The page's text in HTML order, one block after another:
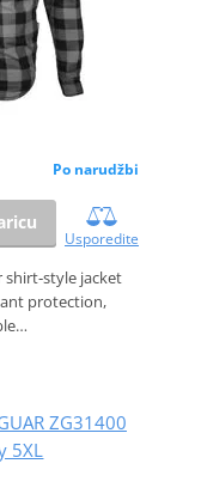
Po narudžbi
Usporedite
shirt‑style jacket
protection,
ZG31400
5XL